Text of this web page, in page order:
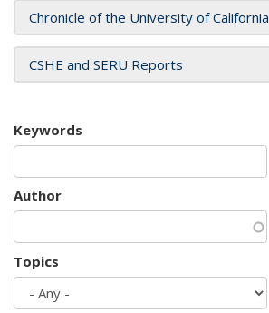
Chronicle of the University of California
CSHE and SERU Reports
Keywords
Author
Topics